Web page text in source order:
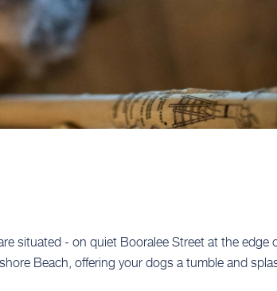
situated - on quiet Booralee Street at the edge
Beach, offering your dogs a tumble and